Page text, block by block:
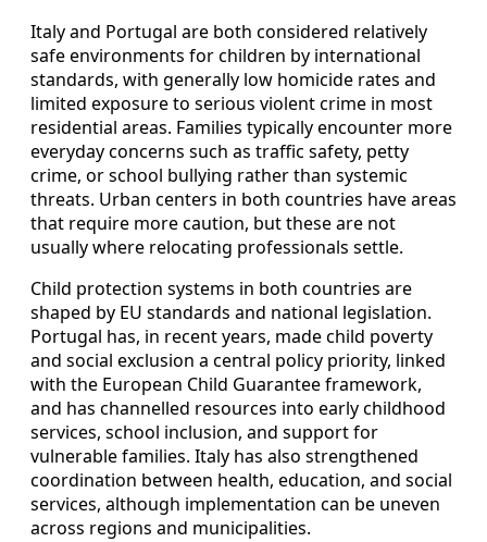
Italy and Portugal are both considered relatively
safe environments for children by international
standards, with generally low homicide rates and
limited exposure to serious violent crime in most
residential areas. Families typically encounter more
everyday concerns such as traffic safety, petty
crime, or school bullying rather than systemic
threats. Urban centers in both countries have areas
that require more caution, but these are not
usually where relocating professionals settle.
Child protection systems in both countries are
shaped by EU standards and national legislation.
Portugal has, in recent years, made child poverty
and social exclusion a central policy priority, linked
with the European Child Guarantee framework,
and has channelled resources into early childhood
services, school inclusion, and support for
vulnerable families. Italy has also strengthened
coordination between health, education, and social
services, although implementation can be uneven
across regions and municipalities.